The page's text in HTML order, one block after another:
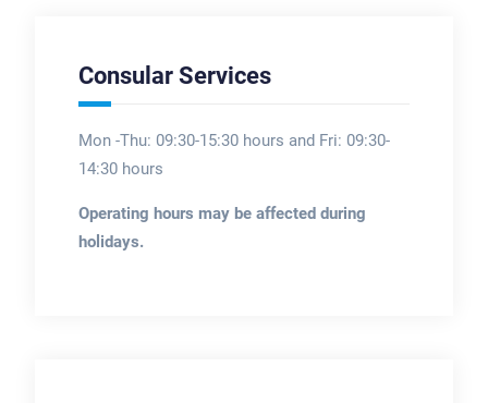
Consular Services
Mon -Thu: 09:30-15:30 hours and Fri: 09:30-
14:30 hours
Operating hours may be affected during
holidays.